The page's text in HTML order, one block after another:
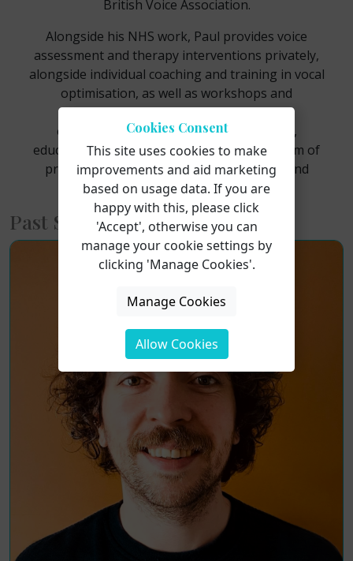
British Voice Association.
Alongside his NHS work, Paul provides voice
assessment and therapy interventions privately,
alongside individual coaching and training in vocal
optimisation, as well as workshops and
masterclasses for performing arts
establishments to students and coaches,
educating people on vocal health with the aim of
preventing vocal injuries for performers and
voice professionals.
Past Short Courses
Cookies Consent
This site uses cookies to make
improvements and aid marketing
based on usage data. If you are
happy with this, please click
'Accept', otherwise you can
manage your cookie settings by
clicking 'Manage Cookies'.
Manage Cookies
Allow Cookies